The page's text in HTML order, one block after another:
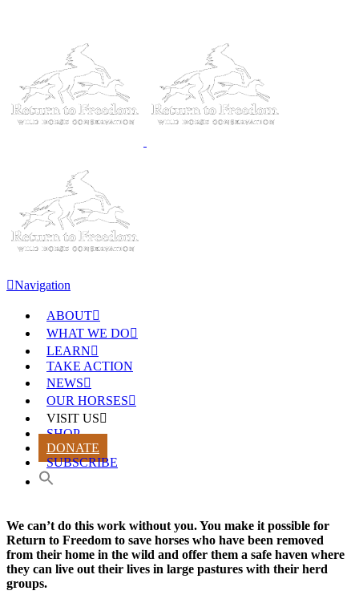
Navigation
ABOUT
WHAT WE DO
LEARN
TAKE ACTION
NEWS
OUR HORSES
VISIT US
SHOP
DONATE
SUBSCRIBE
We can’t do this work without you. You make it possible for
Return to Freedom to save horses who have been removed
from their home in the wild and offer them a safe haven where
they can live out their lives in large pastures with their herd
groups.